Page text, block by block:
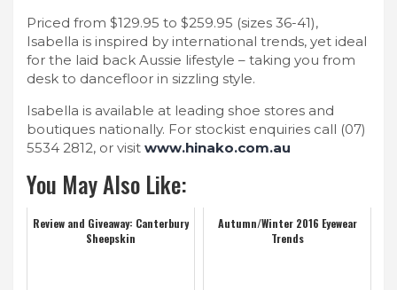
Priced from $129.95 to $259.95 (sizes 36-41),
Isabella is inspired by international trends, yet ideal
for the laid back Aussie lifestyle – taking you from
desk to dancefloor in sizzling style.
Isabella is available at leading shoe stores and
boutiques nationally. For stockist enquiries call (07)
5534 2812, or visit www.hinako.com.au
You May Also Like:
Review and Giveaway: Canterbury
Sheepskin
Autumn/Winter 2016 Eyewear
Trends